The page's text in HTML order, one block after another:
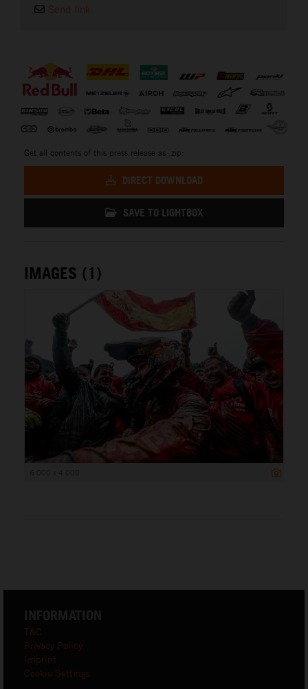
Send link
Get all contents of this press release as .zip:
DIRECT DOWNLOAD
SAVE TO LIGHTBOX
IMAGES (1)
INFORMATION
T&C
Privacy Policy
Imprint
Cookie Settings